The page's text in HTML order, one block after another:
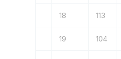
18 113
19 104